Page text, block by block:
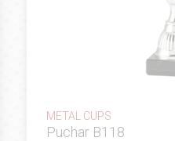
METAL CUPS
Puchar B118